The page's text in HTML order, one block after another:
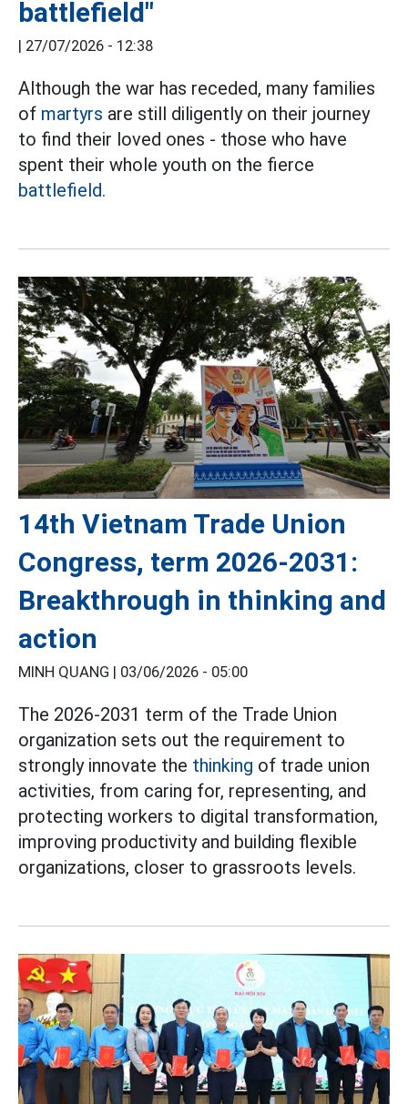
battlefield"
| 27/07/2026 - 12:38
Although the war has receded, many families
of martyrs are still diligently on their journey
to find their loved ones - those who have
spent their whole youth on the fierce
battlefield.
14th Vietnam Trade Union
Congress, term 2026-2031:
Breakthrough in thinking and
action
MINH QUANG | 03/06/2026 - 05:00
The 2026-2031 term of the Trade Union
organization sets out the requirement to
strongly innovate the thinking of trade union
activities, from caring for, representing, and
protecting workers to digital transformation,
improving productivity and building flexible
organizations, closer to grassroots levels.